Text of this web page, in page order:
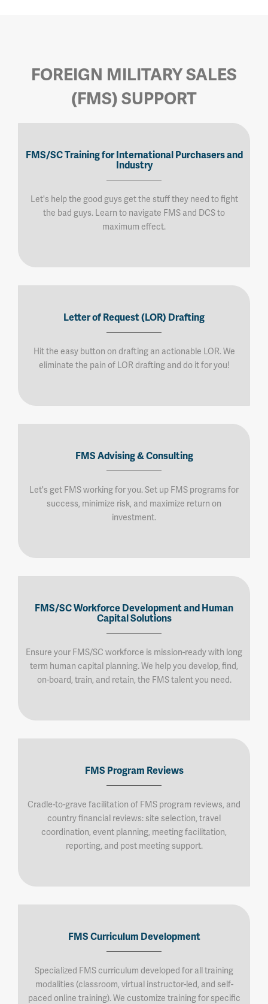
FOREIGN MILITARY SALES
(FMS) SUPPORT
FMS/SC Training for International Purchasers and
Industry
Let's help the good guys get the stuff they need to fight
the bad guys. Learn to navigate FMS and DCS to
maximum effect.
Letter of Request (LOR) Drafting
Hit the easy button on drafting an actionable LOR. We
eliminate the pain of LOR drafting and do it for you!
FMS Advising & Consulting
Let's get FMS working for you. Set up FMS programs for
success, minimize risk, and maximize return on
investment.
FMS/SC Workforce Development and Human
Capital Solutions
Ensure your FMS/SC workforce is mission-ready with long
term human capital planning. We help you develop, find,
on-board, train, and retain, the FMS talent you need.
FMS Program Reviews
Cradle-to-grave facilitation of FMS program reviews, and
country financial reviews: site selection, travel
coordination, event planning, meeting facilitation,
reporting, and post meeting support.
FMS Curriculum Development
Specialized FMS curriculum developed for all training
modalities (classroom, virtual instructor-led, and self-
paced online training). We customize training for specific